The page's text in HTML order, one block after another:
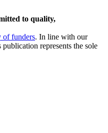
to quality,
of funders. In line with our
represents the sole